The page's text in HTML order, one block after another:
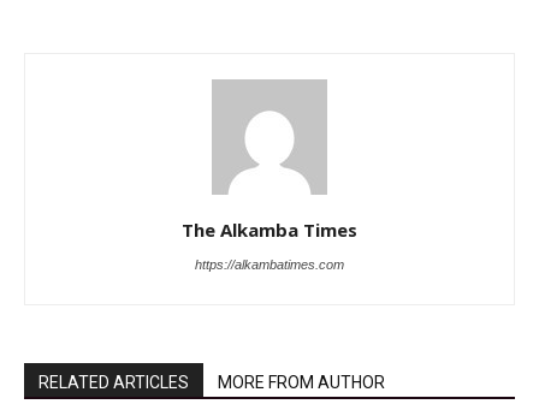
The Alkamba Times
https://alkambatimes.com
RELATED ARTICLES MORE FROM AUTHOR